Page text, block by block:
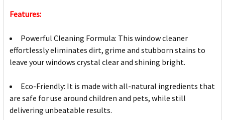
Features:
Powerful Cleaning Formula: This window cleaner
effortlessly eliminates dirt, grime and stubborn stains to
leave your windows crystal clear and shining bright.
Eco-Friendly: It is made with all-natural ingredients that
are safe for use around children and pets, while still
delivering unbeatable results.